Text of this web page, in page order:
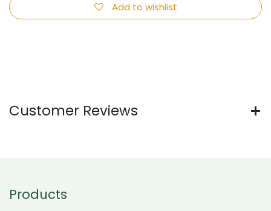
Add to wishlist
Customer Reviews
Products